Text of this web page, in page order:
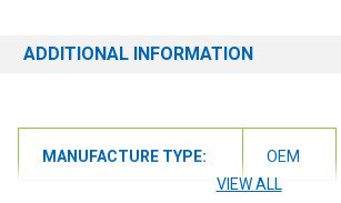
ADDITIONAL INFORMATION
MANUFACTURE TYPE:
OEM
VIEW ALL